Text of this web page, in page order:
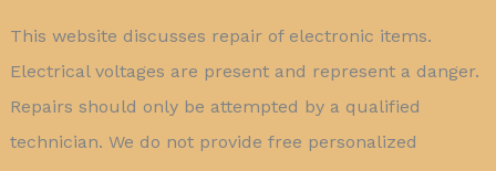
This website discusses repair of electronic items.
Electrical voltages are present and represent a danger.
Repairs should only be attempted by a qualified
technician. We do not provide free personalized